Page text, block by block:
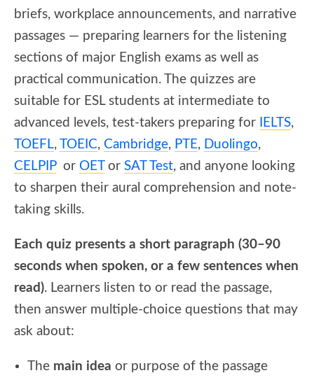
briefs, workplace announcements, and narrative
passages — preparing learners for the listening
sections of major English exams as well as
practical communication. The quizzes are
suitable for ESL students at intermediate to
advanced levels, test-takers preparing for
IELTS,
TOEFL, TOEIC, Cambridge, PTE, Duolingo,
CELPIPor OETor SAT Test, and anyone looking
to sharpen their aural comprehension and note-
taking skills.
Each quiz presents a short paragraph (30–90
seconds when spoken, or a few sentences when
read). Learners listen to or read the passage,
then answer multiple-choice questions that may
ask about:
The main idea or purpose of the passage